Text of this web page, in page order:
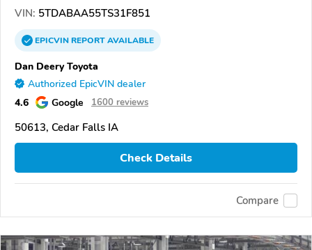
VIN: 5TDABAA55TS31F851
EPICVINREPORTAVAILABLE
Dan Deery Toyota
Authorized EpicVIN dealer
4.6 Google 1600 reviews
50613, Cedar Falls IA
Check Details
Compare